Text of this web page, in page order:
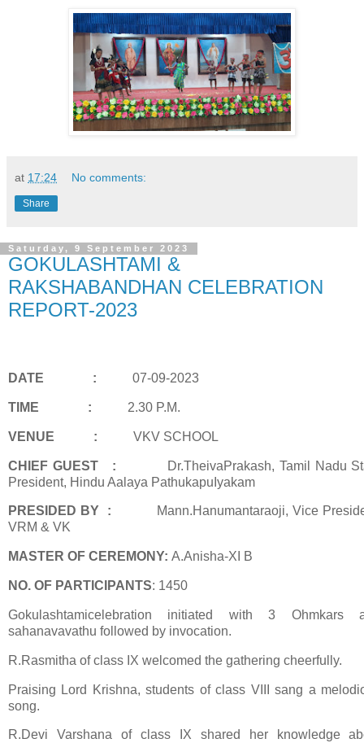
at 17:24 No comments:
Share
Saturday, 9 September 2023
GOKULASHTAMI &
RAKSHABANDHAN CELEBRATION
REPORT-2023
DATE : 07-09-2023
TIME : 2.30 P.M.
VENUE : VKV SCHOOL
CHIEF GUEST :
Dr.TheivaPrakash, Tamil Nadu
President, Hindu Aalaya PathukapuIyakam
PRESIDED BY :
Mann.Hanumantaraoji, Vice
VRM & VK
MASTER OF CEREMONY: A.Anisha-XI B
NO. OF PARTICIPANTS: 1450
Gokulashtamicelebration initiated with 3 Ohmkars
sahanavavathu followed by invocation.
R.Rasmitha of class IX welcomed the gathering cheerfully.
Praising Lord Krishna, students of class VIII sang a
song.
R.Devi Varshana of class IX shared her knowledge